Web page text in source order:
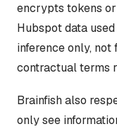
encrypts tokens
Hubspot data
inference only,
contractual terms
Brainfish also
only see